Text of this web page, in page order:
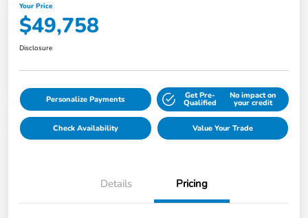
Your Price
$49,758
Disclosure
Personalize Payments Get Pre-
Qualified
No impact on
your credit
Check Availability Value Your Trade
Details Pricing